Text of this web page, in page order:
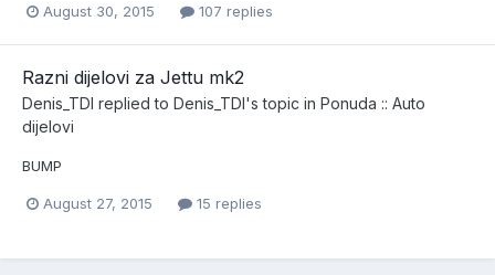
August 30, 2015 107 replies
Razni dijelovi za Jettu mk2
Denis_TDI replied to Denis_TDI's topic in Ponuda :: Auto
dijelovi
BUMP
August 27, 2015 15 replies